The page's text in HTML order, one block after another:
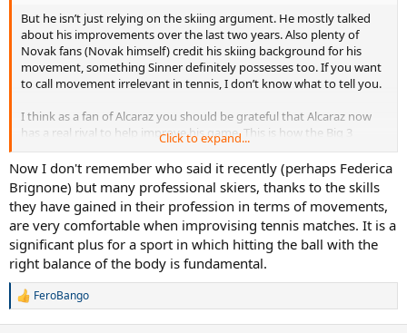
But he isn’t just relying on the skiing argument. He mostly talked
about his improvements over the last two years. Also plenty of
Novak fans (Novak himself) credit his skiing background for his
movement, something Sinner definitely possesses too. If you want
to call movement irrelevant in tennis, I don’t know what to tell you.
I think as a fan of Alcaraz you should be grateful that Alcaraz now
has a real rival to help improve his game. This is how the Big 3
improved and kept finding new ways to stay on top. Without Sinner
it would just be a snoozefest and Carlos wouldn’t need to improve
anything.
Click to expand...
Now I don't remember who said it recently (perhaps Federica
Brignone) but many professional skiers, thanks to the skills
they have gained in their profession in terms of movements,
are very comfortable when improvising tennis matches. It is a
significant plus for a sport in which hitting the ball with the
right balance of the body is fundamental.
R
FeroBango